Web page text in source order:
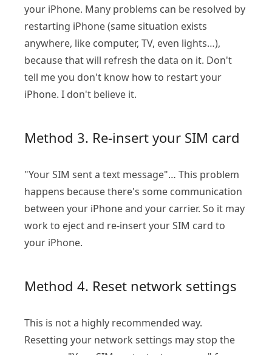
your iPhone. Many problems can be resolved by
restarting iPhone (same situation exists
anywhere, like computer, TV, even lights…),
because that will refresh the data on it. Don't
tell me you don't know how to restart your
iPhone. I don't believe it.
Method 3. Re-insert your SIM card
"Your SIM sent a text message"… This problem
happens because there's some communication
between your iPhone and your carrier. So it may
work to eject and re-insert your SIM card to
your iPhone.
Method 4. Reset network settings
This is not a highly recommended way.
Resetting your network settings may stop the